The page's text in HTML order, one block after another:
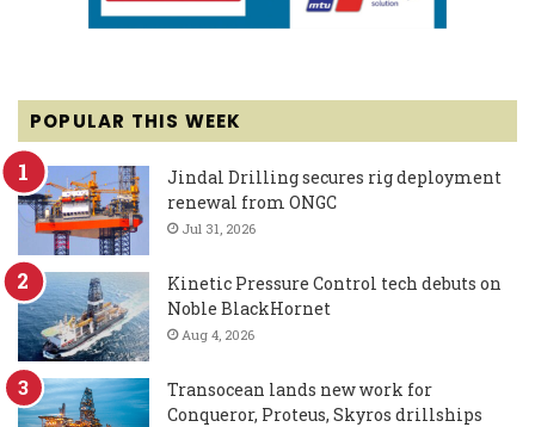
POPULAR THIS WEEK
Jindal Drilling secures rig deployment
renewal from ONGC
Jul 31, 2026
Kinetic Pressure Control tech debuts on
Noble BlackHornet
Aug 4, 2026
Transocean lands new work for
Conqueror, Proteus, Skyros drillships